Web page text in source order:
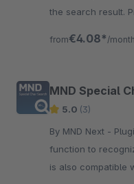
the search result.
from€4.08* /month
MND Special
5.0 (3)
By MND Next - Plugin allows the Shopware search
function to
is also compatible